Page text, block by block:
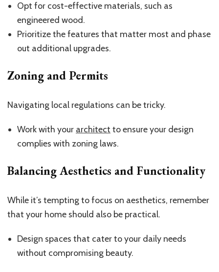
Opt for cost-effective materials, such as
engineered wood.
Prioritize the features that matter most and phase
out additional upgrades.
Zoning and Permits
Navigating local regulations can be tricky.
Work with your architect to ensure your design
complies with zoning laws.
Balancing Aesthetics and Functionality
While it’s tempting to focus on aesthetics, remember
that your home should also be practical.
Design spaces that cater to your daily needs
without compromising beauty.